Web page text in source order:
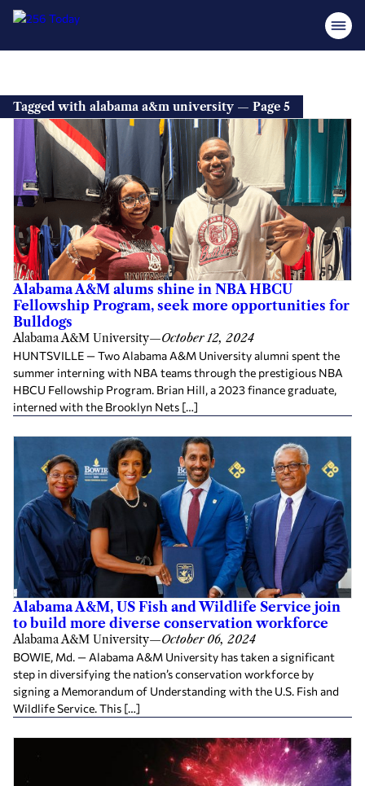
Tagged with alabama a&m university — Page 5
Alabama A&M alums shine in NBA HBCU
Fellowship Program, seek more opportunities for
Bulldogs
Alabama A&M University—October 12, 2024
HUNTSVILLE — Two Alabama A&M University alumni spent the
summer interning with NBA teams through the prestigious NBA
HBCU Fellowship Program. Brian Hill, a 2023 finance graduate,
interned with the Brooklyn Nets […]
Alabama A&M, US Fish and Wildlife Service join
to build more diverse conservation workforce
Alabama A&M University—October 06, 2024
BOWIE, Md. — Alabama A&M University has taken a significant
step in diversifying the nation’s conservation workforce by
signing a Memorandum of Understanding with the U.S. Fish and
Wildlife Service. This […]